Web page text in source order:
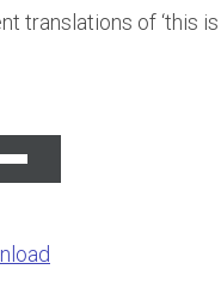
translations of ‘this